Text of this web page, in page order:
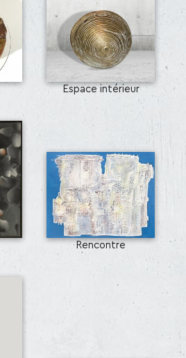
Espace intérieur
Rencontre